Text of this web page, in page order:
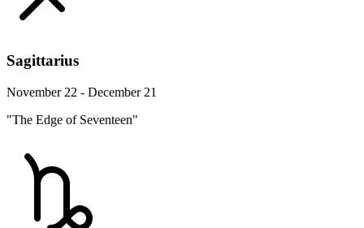
Sagittarius
November 22 - December 21
"The Edge of Seventeen"